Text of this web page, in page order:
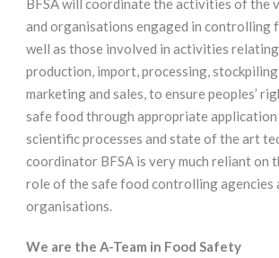
BFSA will coordinate the activities of the
and organisations engaged in controlling
well as those involved in activities
production, import, processing,
marketing and sales, to ensure peoples’
safe food through appropriate application
scientific processes and state of the art
coordinator BFSA is very much reliant on
role of the safe food controlling agencies
organisations.
We are the A-Team in Food Safety